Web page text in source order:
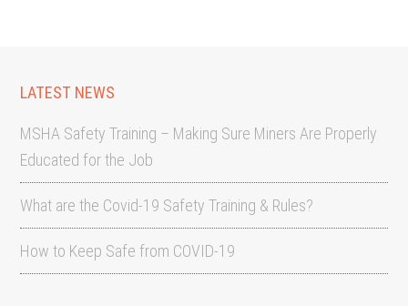
LATEST NEWS
MSHA Safety Training – Making Sure Miners Are Properly
Educated for the Job
What are the Covid-19 Safety Training & Rules?
How to Keep Safe from COVID-19